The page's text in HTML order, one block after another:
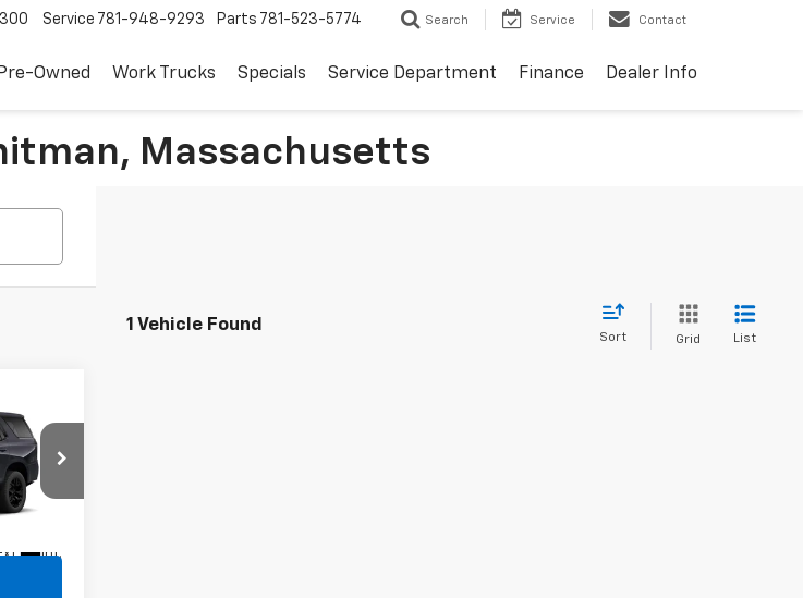
Service 781-948-9293 Parts 781-523-5774 Search Service Contact
Pre-Owned Work Trucks Specials Service Department Finance Dealer Info
Massachusetts
1 Vehicle Found
Sort Grid List
Int.